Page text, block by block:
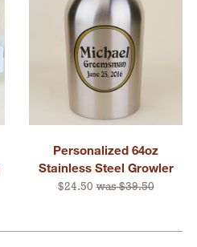
Personalized 64oz
Stainless Steel Growler
$24.50was $39.50